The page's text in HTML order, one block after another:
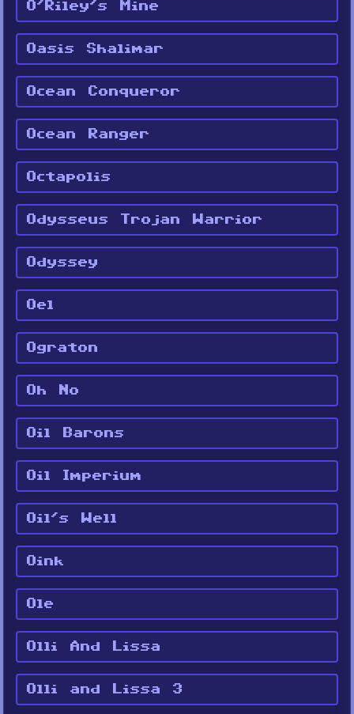
O'Riley's Mine
Oasis Shalimar
Ocean Conqueror
Ocean Ranger
Octapolis
Odysseus Trojan Warrior
Odyssey
Oel
Ograton
Oh No
Oil Barons
Oil Imperium
Oil's Well
Oink
Ole
Olli And Lissa
Olli and Lissa 3